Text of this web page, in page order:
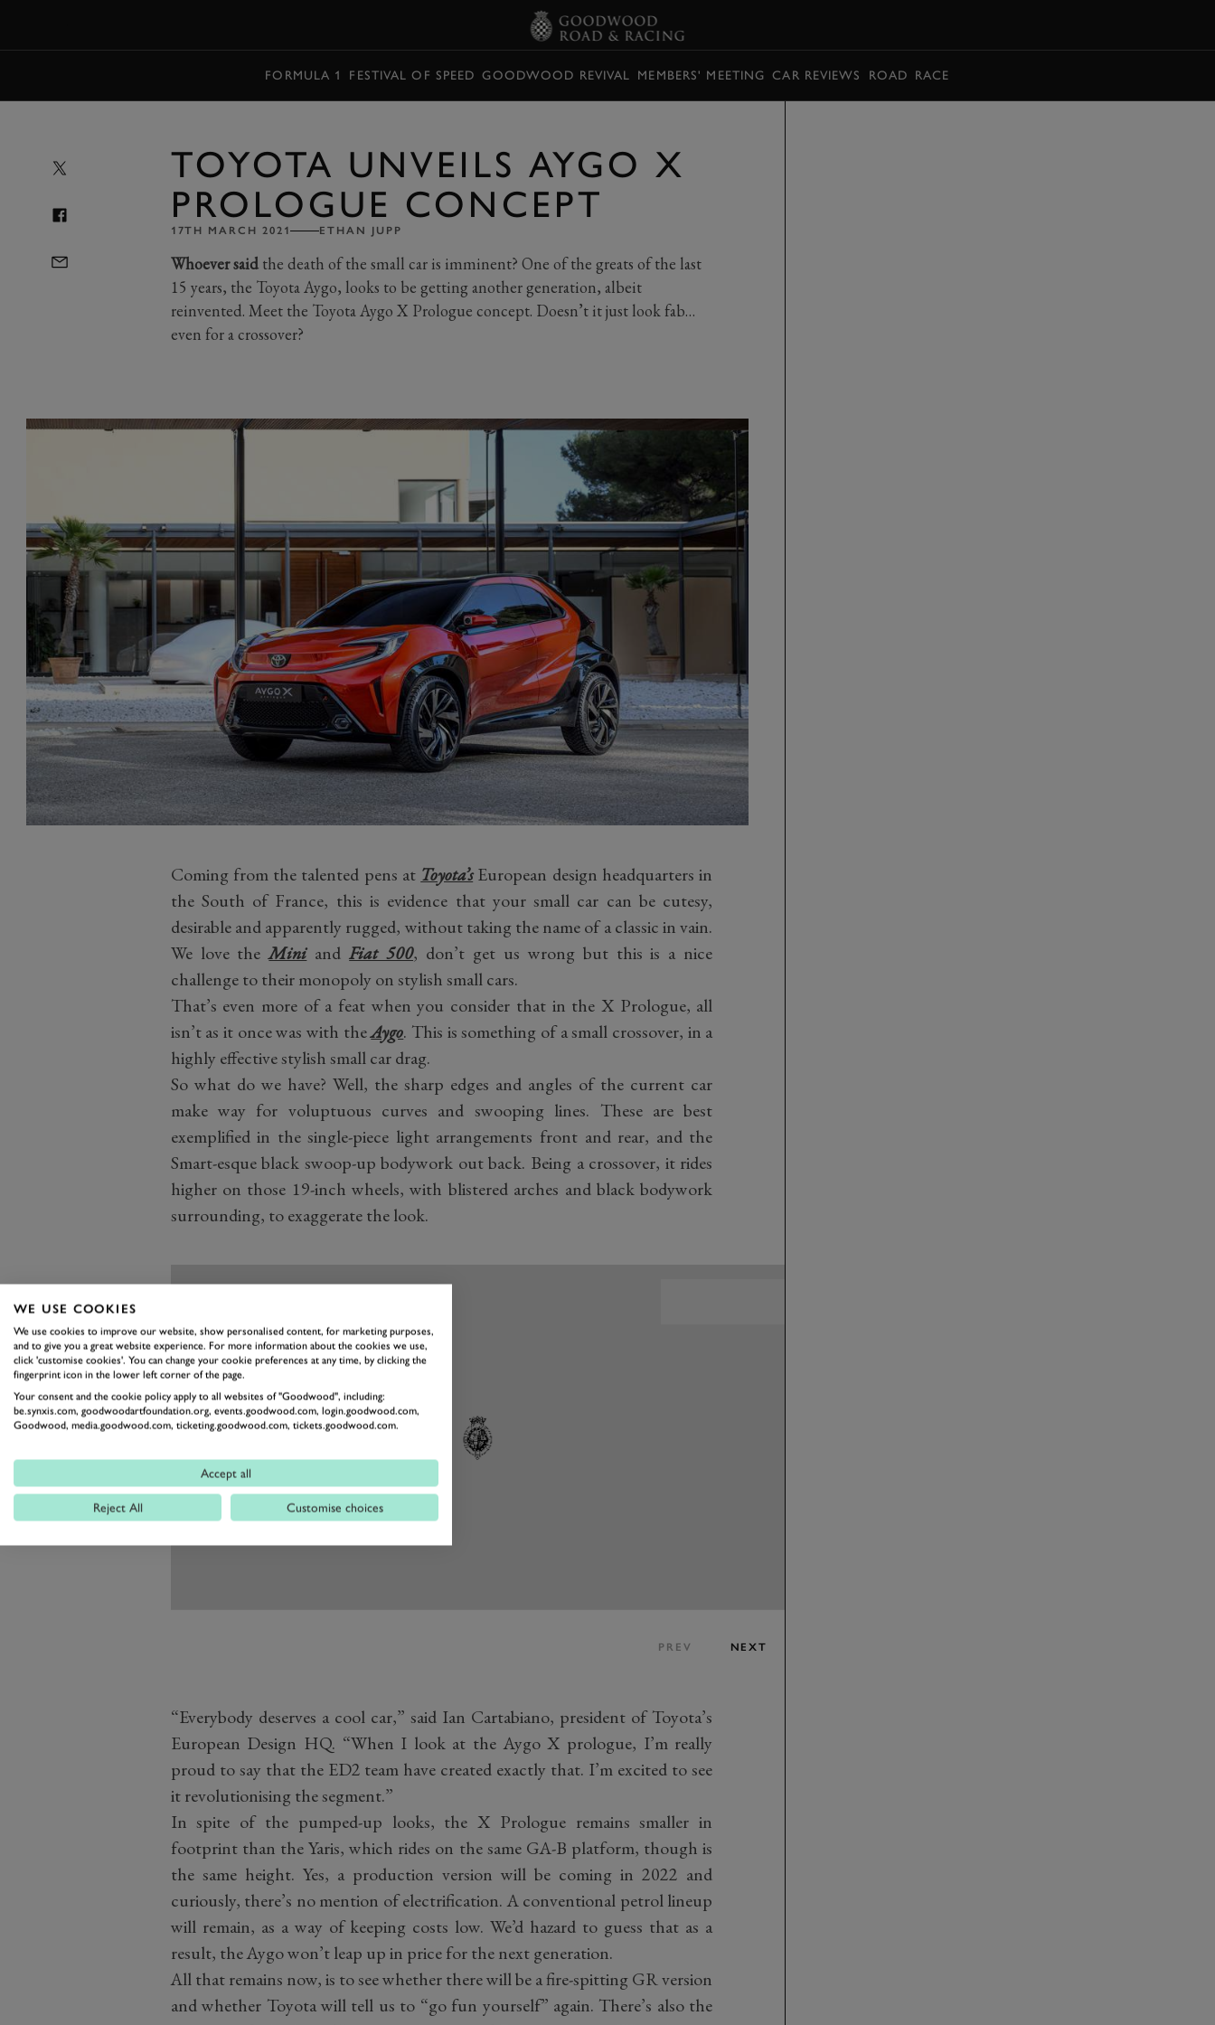
FORMULA 1 FESTIVAL OF SPEED GOODWOOD REVIVAL MEMBERS' MEETING CAR REVIEWS ROAD RACE
TOYOTA UNVEILS AYGO X
PROLOGUE CONCEPT
17TH MARCH 2021 ETHAN JUPP
Whoever saidthe death of the small car is imminent? One of the greats of the last
15 years, the Toyota Aygo, looks to be getting another generation, albeit
reinvented. Meet the Toyota Aygo X Prologue concept. Doesn’t it just look fab…
even for a crossover?
Coming from the talented pens at Toyota’sEuropean design headquarters in
the South of France, this is evidence that your small car can be cutesy,
desirable and apparently rugged, without taking the name of a classic in vain.
We love theMiniandFiat 500, don’t get us wrong but this is a nice
challenge to their monopoly on stylish small cars.
That’s even more of a feat when you consider that in the X Prologue, all
isn’t as it once was with theAygo. This is something of a small crossover, in a
highly effective stylish small car drag.
So what do we have? Well, the sharp edges and angles of the current car
make way for voluptuous curves and swooping lines. These are best
exemplified in the single-piece light arrangements front and rear, and the
Smart-esque black swoop-up bodywork out back. Being a crossover, it rides
higher on those 19-inch wheels, with blistered arches and black bodywork
surrounding, to exaggerate the look.
PREV NEXT
“Everybody deserves a cool car,” said Ian Cartabiano, president of Toyota’s
European Design HQ. “When I look at the Aygo X prologue, I’m really
proud to say that the ED2 team have created exactly that. I’m excited to see
it revolutionising the segment.”
In spite of the pumped-up looks, the X Prologue remains smaller in
footprint than the Yaris, which rides on the same GA-B platform, though is
the same height. Yes, a production version will be coming in 2022 and
curiously, there’s no mention of electrification. A conventional petrol lineup
will remain, as a way of keeping costs low. We’d hazard to guess that as a
result, the Aygo won’t leap up in price for the next generation.
All that remains now, is to see whether there will be a fire-spitting GR version
and whether Toyota will tell us to “go fun yourself” again. There’s also the
WE USE COOKIES
We use cookies to improve our website, show personalised content, for marketing purposes,
and to give you a great website experience. For more information about the cookies we use,
click 'customise cookies'. You can change your cookie preferences at any time, by clicking the
fingerprint icon in the lower left corner of the page.
Your consent and the cookie policy apply to all websites of "Goodwood", including:
be.synxis.com, goodwoodartfoundation.org, events.goodwood.com, login.goodwood.com,
Goodwood, media.goodwood.com, ticketing.goodwood.com, tickets.goodwood.com.
Accept all
Reject All Customise choices